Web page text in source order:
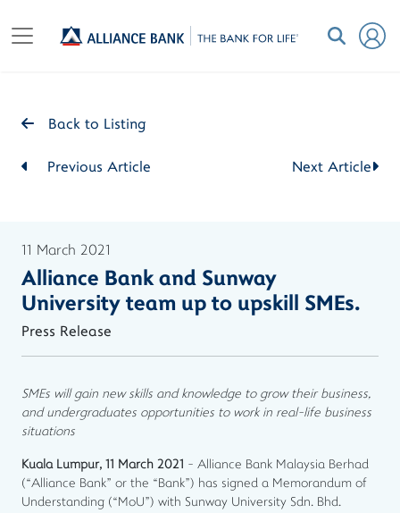
Back to Listing
Previous Article Next Article
11 March 2021
Alliance Bank and Sunway
University team up to upskill SMEs.
Press Release
SMEs will gain new skills and knowledge to grow their business,
and undergraduates opportunities to work in real-life business
situations
Kuala Lumpur, 11 March 2021 - Alliance Bank Malaysia Berhad
(“Alliance Bank” or the “Bank”) has signed a Memorandum of
Understanding (“MoU”) with Sunway University Sdn. Bhd.